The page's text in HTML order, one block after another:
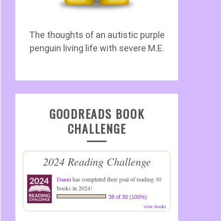
The thoughts of an autistic purple
penguin living life with severe M.E.
GOODREADS BOOK
CHALLENGE
2024 Reading Challenge
Dannihas completed their goal of reading 30
books in 2024!
38 of 30 (100%)
view books